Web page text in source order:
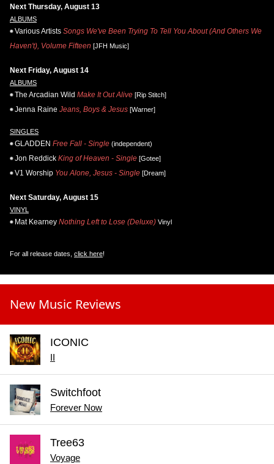
Next Thursday, August 13
ALBUMS
Various Artists Songs We've Been Trying To Tell You About (And Others We
Haven't), Volume Fifteen [JFH Music]
Next Friday, August 14
ALBUMS
The Arcadian Wild Make It Out Alive [Rip Stitch]
Jenna Raine Jeans, Boys & Jesus [Warner]
SINGLES
GLADDEN Free Fall - Single (independent)
Jon Reddick King of Heaven - Single [Gotee]
V1 Worship You Alone, Jesus - Single [Dream]
Next Saturday, August 15
VINYL
Mat Kearney Nothing Left to Lose (Deluxe) Vinyl
For all release dates, click here!
New Music Reviews
ICONIC
Switchfoot
Forever Now
Tree63
Voyage